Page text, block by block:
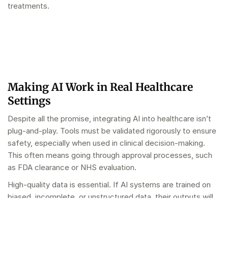
treatments.
Making AI Work in Real Healthcare
Settings
Despite all the promise, integrating AI into healthcare isn’t
plug-and-play. Tools must be validated rigorously to ensure
safety, especially when used in clinical decision-making.
This often means going through approval processes, such
as FDA clearance or NHS evaluation.
High-quality data is essential. If AI systems are trained on
biased, incomplete, or unstructured data, their outputs will